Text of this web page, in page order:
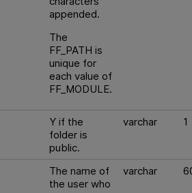
appended.
The
FF_PATH is
unique for
each value of
FF_MODULE.
Y if the
folder is
public.
varchar 1
The name of
the user who
varchar